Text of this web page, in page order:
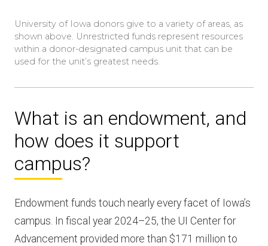
University of Iowa donors give to a variety of areas, as
shown above. Unrestricted funds represent resources
within a donor-designated campus unit that can be
used for the unit’s greatest needs.
What is an endowment, and
how does it support
campus?
Endowment funds touch nearly every facet of Iowa’s
campus. In fiscal year 2024–25, the UI Center for
Advancement provided more than $171 million to